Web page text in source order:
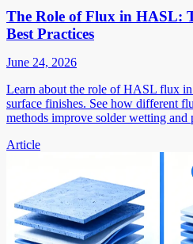
The Role of Flux in HASL:
Best Practices
June 24, 2026
Learn about the role of HASL flux
surface finishes. See how different
methods improve solder wetting and
Article